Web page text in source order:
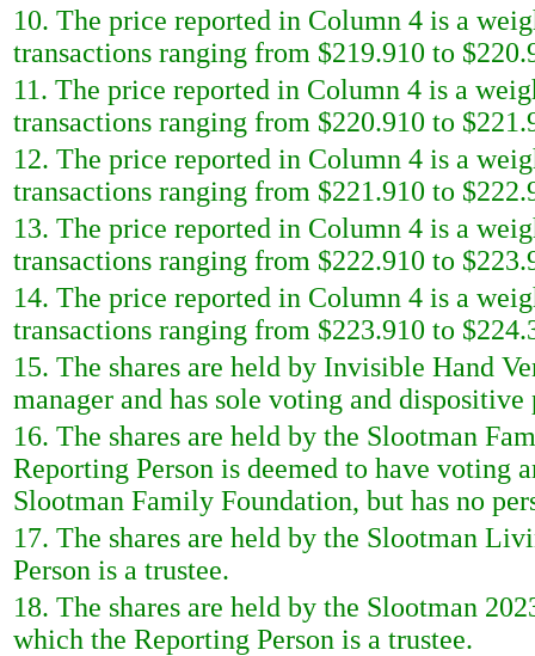
10. The price reported in Column 4 is a
transactions ranging from $219.910 to
11. The price reported in Column 4 is a
transactions ranging from $220.910 to
12. The price reported in Column 4 is a
transactions ranging from $221.910 to
13. The price reported in Column 4 is a
transactions ranging from $222.910 to
14. The price reported in Column 4 is a
transactions ranging from $223.910 to
15. The shares are held by Invisible Hand
manager and has sole voting and dispositive
16. The shares are held by the Slootman
Reporting Person is deemed to have voting
Slootman Family Foundation, but has no
17. The shares are held by the Slootman
Person is a trustee.
18. The shares are held by the Slootman
which the Reporting Person is a trustee.